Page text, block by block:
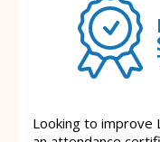
Looking to improve